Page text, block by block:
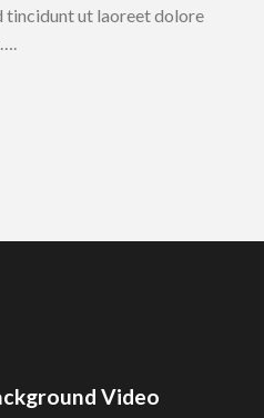
tincidunt ut laoreet dolore
Video